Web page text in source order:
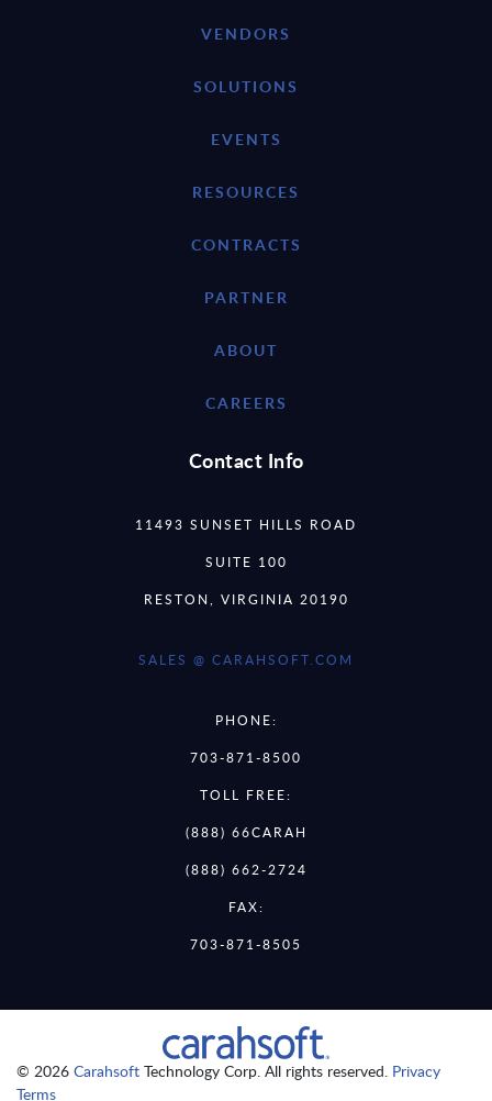
VENDORS
SOLUTIONS
EVENTS
RESOURCES
CONTRACTS
PARTNER
ABOUT
CAREERS
Contact Info
11493 SUNSET HILLS ROAD
SUITE 100
RESTON, VIRGINIA 20190
SALES @ CARAHSOFT.COM
PHONE:
703-871-8500
TOLL FREE:
(888) 66CARAH
(888) 662-2724
FAX:
703-871-8505
© 2026 Carahsoft Technology Corp. All rights reserved. Privacy
Terms